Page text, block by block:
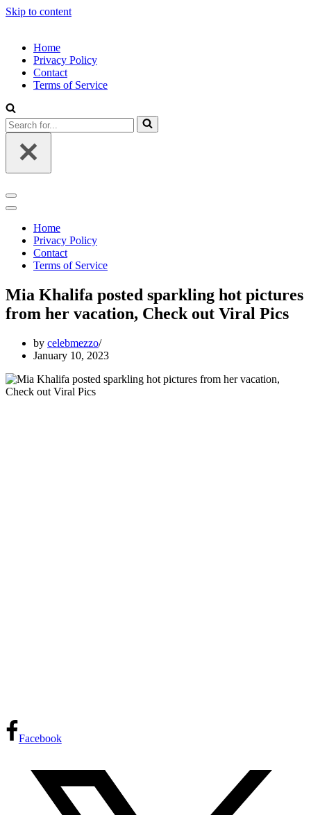
Skip to content
Home
Privacy Policy
Contact
Terms of Service
Search
for...
Navigation
Menu
Navigation
Home
Privacy Policy
Contact
Terms of Service
Mia Khalifa posted sparkling hot pictures
from her vacation, Check out Viral Pics
by celebmezzo
January 10, 2023
Facebook